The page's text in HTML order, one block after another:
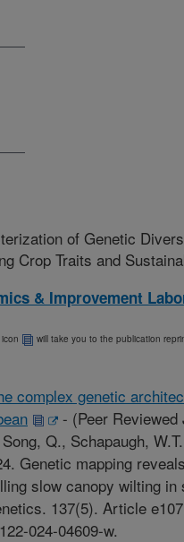
of Genetic
Crop Traits and
& Improvement
will take you to the publication
complex genetic
- (Peer Reviewed
Q., Schapaugh,
Genetic mapping
slow canopy wilting in
137(5). Article
024-04609-w.